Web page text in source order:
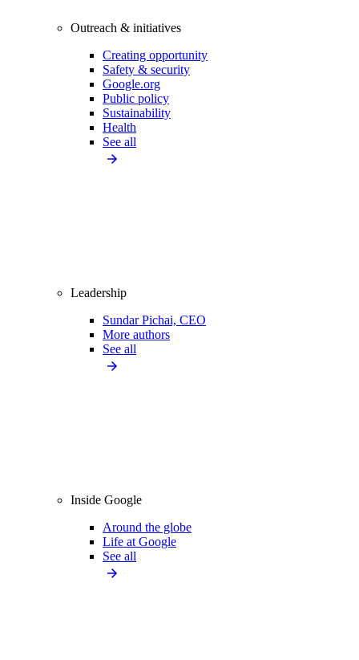
Outreach & initiatives
Creating opportunity
Safety & security
Google.org
Public policy
Sustainability
Health
See all
Leadership
Sundar Pichai, CEO
More authors
See all
Inside Google
Around the globe
Life at Google
See all